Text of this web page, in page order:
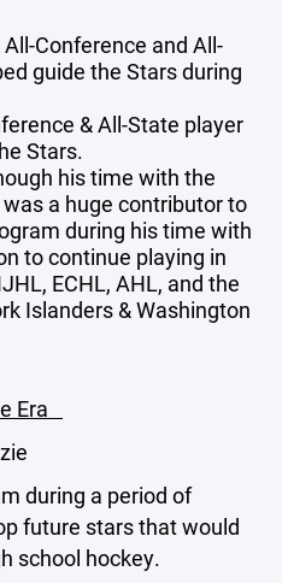
Conference and All-
guide the Stars during
& All-State player
Stars.
his time with the
a huge contributor to
during his time with
to continue playing in
ECHL, AHL, and the
Islanders & Washington
Era
during a period of
future stars that would
school hockey.